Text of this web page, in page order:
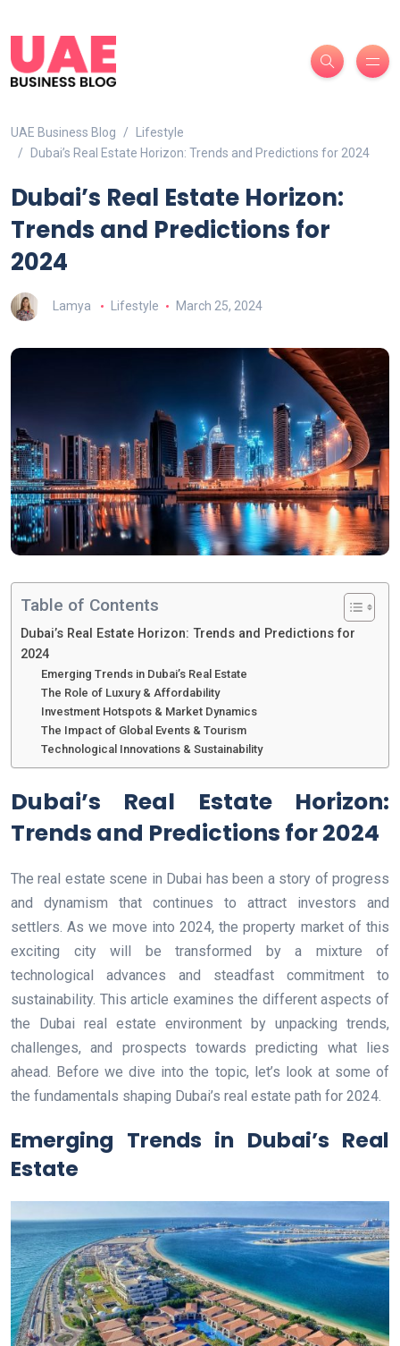
UAE Business Blog
Lifestyle
Dubai’s Real Estate Horizon: Trends and Predictions for 2024
Dubai’s Real Estate Horizon:
Trends and Predictions for
2024
Lamya Lifestyle March 25, 2024
Table of Contents
Dubai’s Real Estate Horizon: Trends and Predictions for
2024
Emerging Trends in Dubai’s Real Estate
The Role of Luxury & Affordability
Investment Hotspots & Market Dynamics
The Impact of Global Events & Tourism
Technological Innovations & Sustainability
Dubai’s Real Estate Horizon:
Trends and Predictions for 2024
The real estate scene in Dubai has been a story of progress
and dynamism that continues to attract investors and
settlers. As we move into 2024, the property market of this
exciting city will be transformed by a mixture of
technological advances and steadfast commitment to
sustainability. This article examines the different aspects of
the Dubai real estate environment by unpacking trends,
challenges, and prospects towards predicting what lies
ahead. Before we dive into the topic, let’s look at some of
the fundamentals shaping Dubai’s real estate path for 2024.
Emerging Trends in Dubai’s Real
Estate